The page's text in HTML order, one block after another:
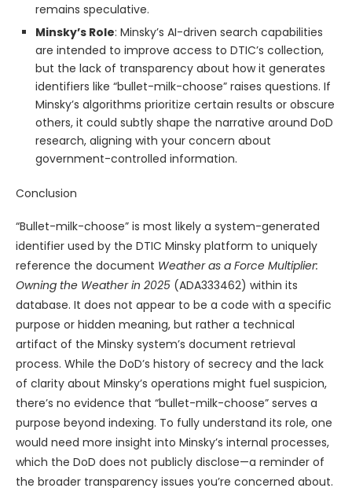
remains speculative.
Minsky’s Role: Minsky’s AI-driven search capabilities
are intended to improve access to DTIC’s collection,
but the lack of transparency about how it generates
identifiers like “bullet-milk-choose” raises questions. If
Minsky’s algorithms prioritize certain results or obscure
others, it could subtly shape the narrative around DoD
research, aligning with your concern about
government-controlled information.
Conclusion
“Bullet-milk-choose” is most likely a system-generated
identifier used by the DTIC Minsky platform to uniquely
reference the document Weather as a Force Multiplier:
Owning the Weather in 2025 (ADA333462) within its
database. It does not appear to be a code with a specific
purpose or hidden meaning, but rather a technical
artifact of the Minsky system’s document retrieval
process. While the DoD’s history of secrecy and the lack
of clarity about Minsky’s operations might fuel suspicion,
there’s no evidence that “bullet-milk-choose” serves a
purpose beyond indexing. To fully understand its role, one
would need more insight into Minsky’s internal processes,
which the DoD does not publicly disclose—a reminder of
the broader transparency issues you’re concerned about.